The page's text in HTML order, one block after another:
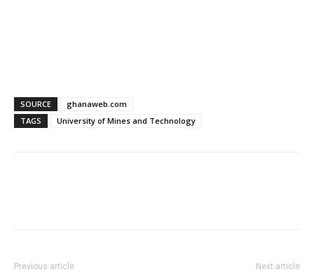
SOURCE
ghanaweb.com
TAGS
University of Mines and Technology
Previous article Next article